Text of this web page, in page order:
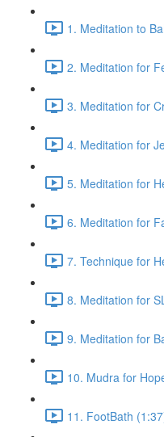
1. Meditation to
2. Meditation for
3. Meditation for
4. Meditation for
5. Meditation for
6. Meditation for
7. Technique for
8. Meditation for
9. Meditation for
10. Mudra for
11. FootBath